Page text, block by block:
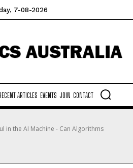
7-08-2026
RECENT ARTICLES EVENTS JOIN CONTACT
in the AI Machine - Can Algorithms